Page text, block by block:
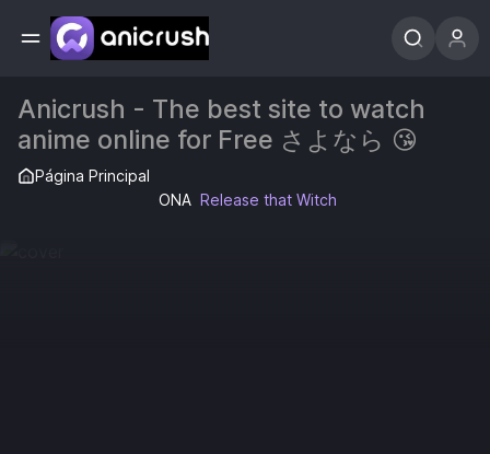
Anicrush - The best site to watch
anime online for Free さよなら 😘
Página Principal
ONA Release that Witch